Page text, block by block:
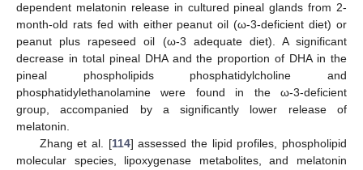
dependent melatonin release in cultured pineal glands from 2-
month-old rats fed with either peanut oil (ω-3-deficient diet) or
peanut plus rapeseed oil (ω-3 adequate diet). A significant
decrease in total pineal DHA and the proportion of DHA in the
pineal phospholipids phosphatidylcholine and
phosphatidylethanolamine were found in the ω-3-deficient
group, accompanied by a significantly lower release of
melatonin.
Zhang et al. [114] assessed the lipid profiles, phospholipid
molecular species, lipoxygenase metabolites, and melatonin